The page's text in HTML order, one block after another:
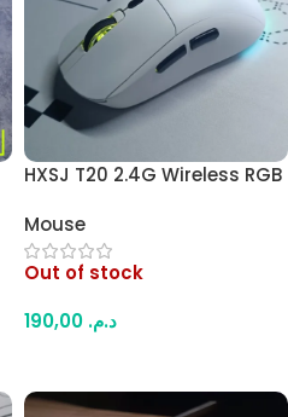
HXSJ T20 2.4G Wireless RGB
Adjustable DPI, PAW3212
Optical Sensor,
Rechargeable Battery,
and Gaming (White)
Mouse
Out of stock
د.م.